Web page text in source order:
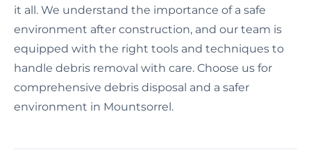
it all. We understand the importance of a safe
environment after construction, and our team is
equipped with the right tools and techniques to
handle debris removal with care. Choose us for
comprehensive debris disposal and a safer
environment in Mountsorrel.